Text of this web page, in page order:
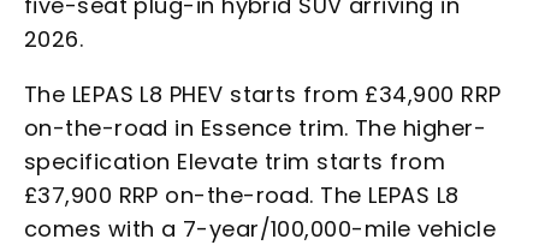
2026.
The LEPAS L8 PHEV starts from £34,900 RRP
on-the-road in Essence trim. The higher-
specification Elevate trim starts from
£37,900 RRP on-the-road. The LEPAS L8
comes with a 7-year/100,000-mile vehicle